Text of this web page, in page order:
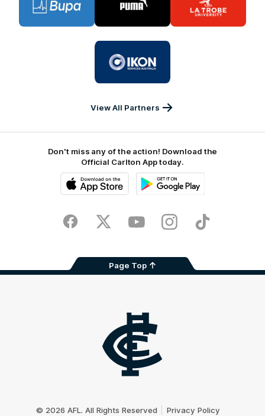
partner
BUPA
partner
partner
La
Trobe
partner
Services
View All Partners
Don't miss any of the action! Download the
Official Carlton App today.
Store
FacebookTwitter YoutubeInstagramTikTok
Page Top
© 2026 AFL. All Rights Reserved Privacy Policy